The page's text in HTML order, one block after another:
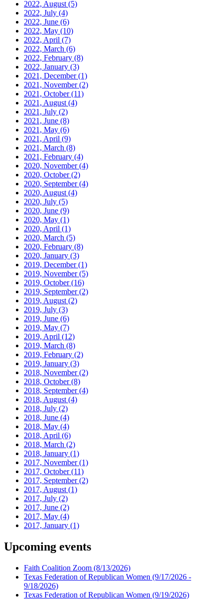
2022, August (5)
2022, July (4)
2022, June (6)
2022, May (10)
2022, April (7)
2022, March (6)
2022, February (8)
2022, January (3)
2021, December(1)
2021, November(2)
2021, October(11)
2021, August (4)
2021, July (2)
2021, June (8)
2021, May (6)
2021, April (9)
2021, March (8)
2021, February (4)
2020, November(4)
2020, October(2)
2020, September(4)
2020, August (4)
2020, July (5)
2020, June (9)
2020, May (1)
2020, April (1)
2020, March (5)
2020, February (8)
2020, January (3)
2019, December(1)
2019, November(5)
2019, October(16)
2019, September(2)
2019, August (2)
2019, July (3)
2019, June (6)
2019, May (7)
2019, April (12)
2019, March (8)
2019, February (2)
2019, January (3)
2018, November(2)
2018, October(8)
2018, September(4)
2018, August (4)
2018, July (2)
2018, June (4)
2018, May (4)
2018, April (6)
2018, March (2)
2018, January (1)
2017, November(1)
2017, October(11)
2017, September(2)
2017, August (1)
2017, July (2)
2017, June (2)
2017, May (4)
2017, January (1)
Upcoming events
Faith Coalition Zoom (8/13/2026)
Texas Federation of Republican Women (9/17/2026 -
9/18/2026)
Texas Federation of Republican Women (9/19/2026)